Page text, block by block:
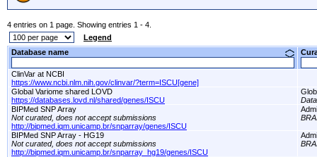
4 entries on 1 page. Showing entries 1 - 4.
Legend
Database name
ClinVar at NCBI
https://www.ncbi.nlm.nih.gov/clinvar/?term=ISCU[gene]
Global Variome shared LOVD
https://databases.lovd.nl/shared/genes/ISCU
BIPMed SNP Array
Not curated, does not accept submissions
http://bipmed.iqm.unicamp.br/snparray/genes/ISCU
BIPMed SNP Array - HG19
Not curated, does not accept submissions
http://bipmed.iqm.unicamp.br/snparray_hg19/genes/ISCU